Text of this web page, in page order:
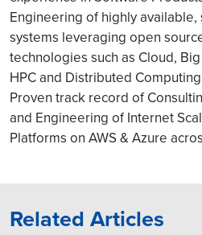
Engineering of highly
systems leveraging open
technologies such as Cloud,
HPC and Distributed
Proven track record of
and Engineering of Internet
Platforms on AWS & Azure
Related Articles